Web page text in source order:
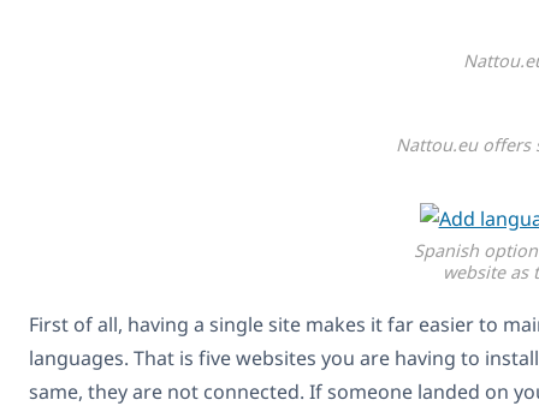
Nattou.eu offers
Spanish
website as
First of all, having a single site makes it far easier to
languages. That is five websites you are having to
same, they are not connected. If someone landed on